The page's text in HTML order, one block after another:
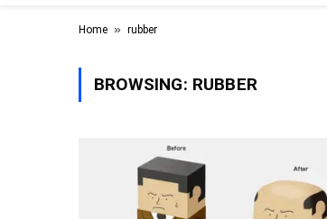
Home » rubber
BROWSING: RUBBER